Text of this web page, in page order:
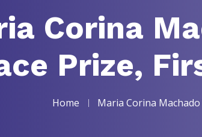
Corina
Prize,
Home Maria Corina